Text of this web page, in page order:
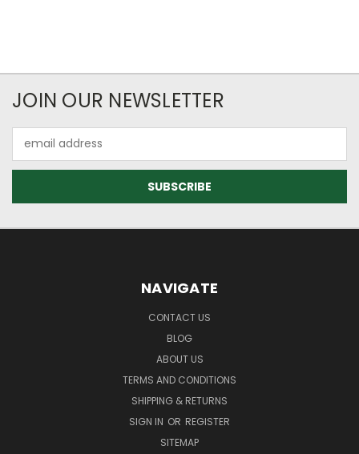
JOIN OUR NEWSLETTER
Address
NAVIGATE
CONTACT US
BLOG
ABOUT US
TERMS AND CONDITIONS
SHIPPING & RETURNS
SIGN IN OR REGISTER
SITEMAP